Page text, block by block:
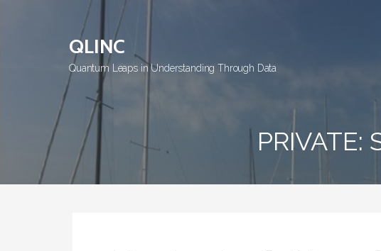
QLINC
Quantum Leaps in Understanding Through Data
PRIVATE: